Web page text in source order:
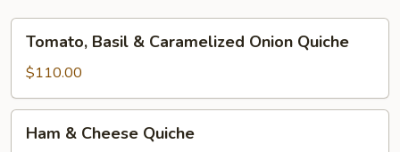
Basil
Caramelized
Onion
Quiche
Tomato, Basil & Caramelized Onion Quiche
$110.00
Ham & Cheese Quiche